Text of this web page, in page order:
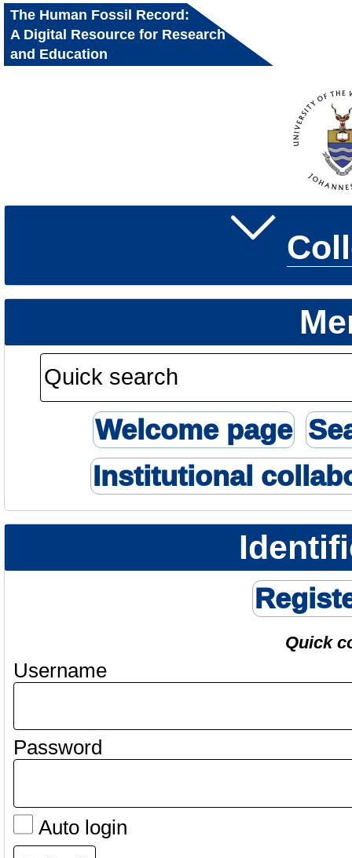
The Human Fossil Record:
A Digital Resource for Research
and Education
Welcome page
Institutional
Quick
Username
Password
Auto login